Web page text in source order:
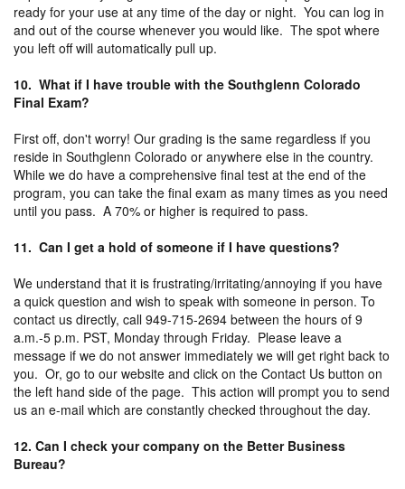
ready for your use at any time of the day or night. You can log in
and out of the course whenever you would like. The spot where
you left off will automatically pull up.
10. What if I have trouble with the Southglenn Colorado
Final Exam?
First off, don't worry! Our grading is the same regardless if you
reside in Southglenn Colorado or anywhere else in the country.
While we do have a comprehensive final test at the end of the
program, you can take the final exam as many times as you need
until you pass. A 70% or higher is required to pass.
11. Can I get a hold of someone if I have questions?
We understand that it is frustrating/irritating/annoying if you have
a quick question and wish to speak with someone in person. To
contact us directly, call 949-715-2694 between the hours of 9
a.m.-5 p.m. PST, Monday through Friday. Please leave a
message if we do not answer immediately we will get right back to
you. Or, go to our website and click on the Contact Us button on
the left hand side of the page. This action will prompt you to send
us an e-mail which are constantly checked throughout the day.
12. Can I check your company on the Better Business
Bureau?